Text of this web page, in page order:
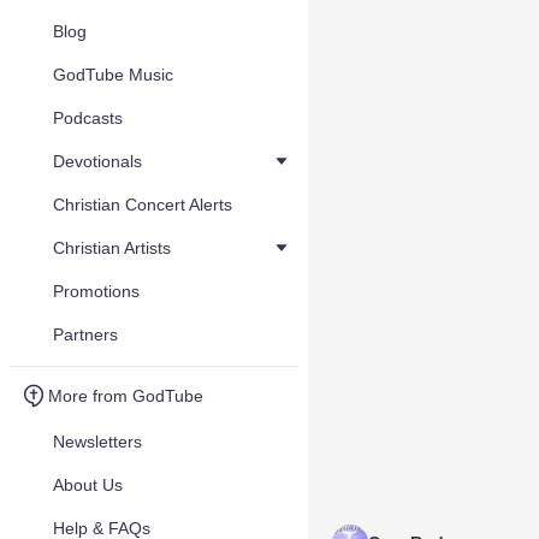
Blog
GodTube Music
Podcasts
Devotionals
Christian Concert Alerts
Christian Artists
Promotions
Partners
More from GodTube
Newsletters
About Us
Help & FAQs